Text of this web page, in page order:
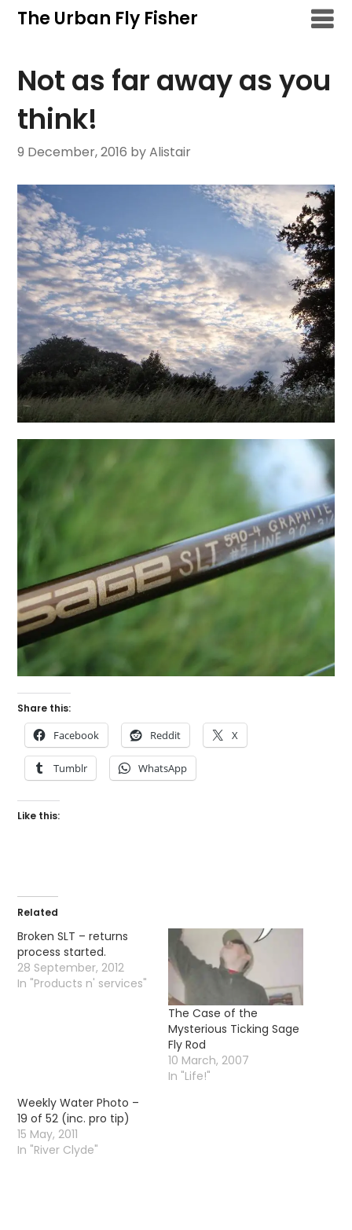
SkipThe Urban Fly Fisher
Not as far away as you
think!
9 December, 2016 by Alistair
Share this:
Facebook Reddit X
Tumblr WhatsApp
Like this:
Related
Broken SLT – returns
process started.
28 September, 2012
In "Products n' services"
The Case of the
Mysterious Ticking Sage
Fly Rod
10 March, 2007
In "Life!"
Weekly Water Photo –
19 of 52 (inc. pro tip)
15 May, 2011
In "River Clyde"